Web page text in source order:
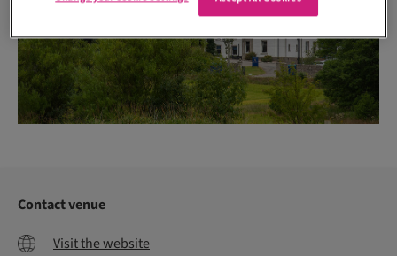
Contact venue
Visit the website